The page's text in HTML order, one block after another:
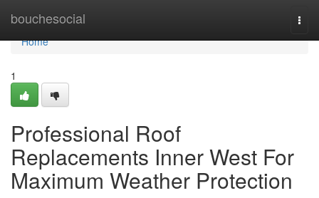
bouchesocial
Home
Home
1
Professional Roof
Replacements Inner West For
Maximum Weather Protection